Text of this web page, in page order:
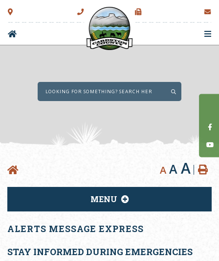
Type here to
A A A
MENU
ALERTS MESSAGE EXPRESS
STAY INFORMED DURING EMERGENCIES